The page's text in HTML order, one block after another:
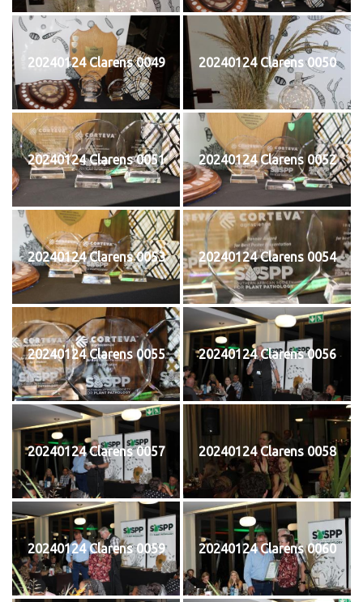
20240124 Clarens 0049 20240124 Clarens 0050
20240124 Clarens 0051 20240124 Clarens 0052
20240124 Clarens 0053 20240124 Clarens 0054
20240124 Clarens 0055 20240124 Clarens 0056
20240124 Clarens 0057 20240124 Clarens 0058
20240124 Clarens 0059 20240124 Clarens 0060